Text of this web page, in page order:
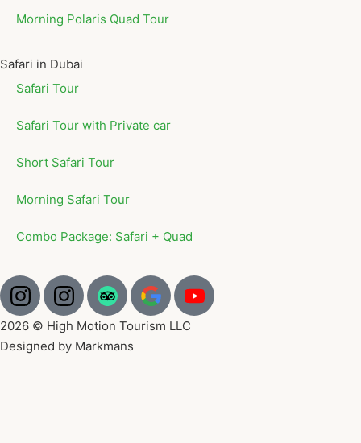
Morning Polaris Quad Tour
Safari in Dubai
Safari Tour
Safari Tour with Private car
Short Safari Tour
Morning Safari Tour
Combo Package: Safari + Quad
2026 © High Motion Tourism LLC
Designed by Markmans